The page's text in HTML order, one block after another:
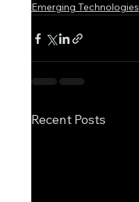
Emerging Technologies
Recent Posts